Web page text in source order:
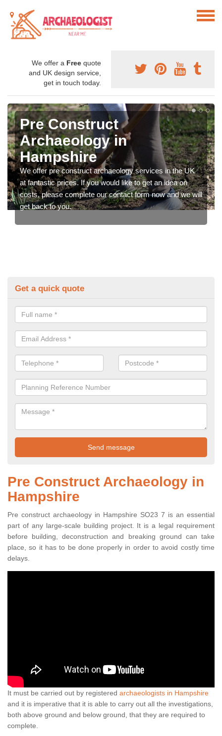
We offer a Free quote
and UK design service,
get in touch today.
Pre Construct
Archaeology in
Hampshire
We offer pre construct archaeology services in the UK
at fantastic prices. If you would like to get an idea on
costs, please complete our contact form now and we will
get back to you.
Get a quick quote
Pre Construct Archaeology in
Hampshire
Pre construct archaeology in Hampshire SO23 7 is an essential
part of any large-scale building project. It is a legal requirement
before building, deconstruction and breaking ground can take
place, so it has to be done properly in order to avoid costly time
delays.
It must be carried out by registered archaeologists in Hampshire
and it is imperative that it is able to carry out all the investigations,
both above ground and below ground, that they are required to
complete.